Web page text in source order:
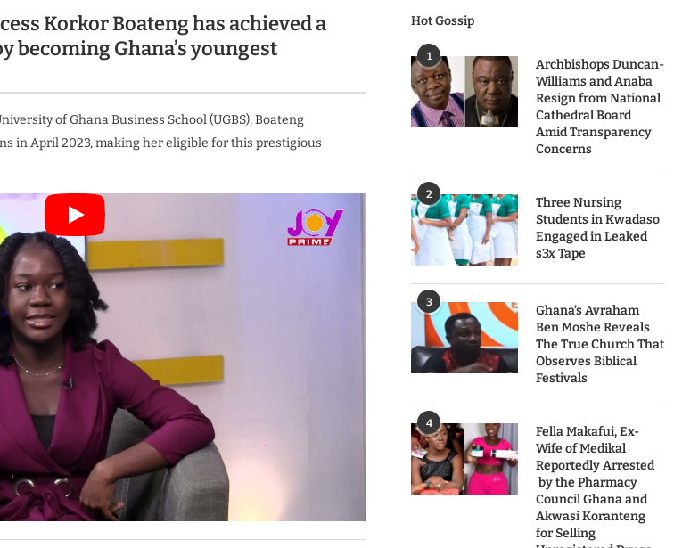
Korkor Boateng has achieved a
becoming Ghana’s youngest
of Ghana Business School (UGBS), Boateng
in April 2023, making her eligible for this prestigious
Hot Gossip
1
Archbishops Duncan-
Williams and Anaba
Resign from National
Cathedral Board
Amid Transparency
Concerns
2
Three Nursing
Students in Kwadaso
Engaged in Leaked
s3x Tape
3
Ghana’s Avraham
Ben Moshe Reveals
The True Church That
Observes Biblical
Festivals
4
Fella Makafui, Ex-
Wife of Medikal
Reportedly Arrested
by the Pharmacy
Council Ghana and
Akwasi Koranteng
for Selling